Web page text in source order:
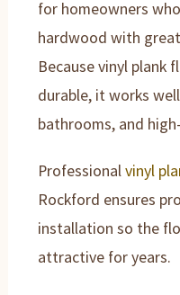
for homeowners
hardwood with
Because vinyl plank
durable, it works
bathrooms, and
Professionalvinyl
Rockford ensures
installation so the
attractive for years.